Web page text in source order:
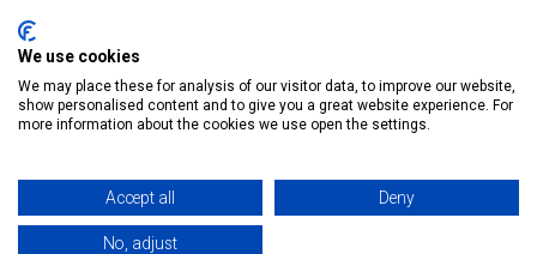
Compression Socket - this then connects to the waste pipe.
Delivery
We use cookies
We may place these for analysis of our visitor data, to improve our website,
show personalised content and to give you a great website experience. For
more information about the cookies we use open the settings.
Accept all Deny
No, adjust